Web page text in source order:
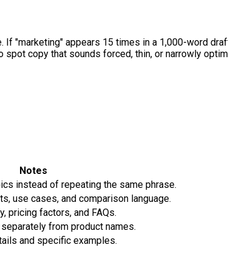
If "marketing" appears 15 times in a 1,000-word
copy that sounds forced, thin, or narrowly
Notes
instead of repeating the same phrase.
use cases, and comparison language.
pricing factors, and FAQs.
from product names.
and specific examples.